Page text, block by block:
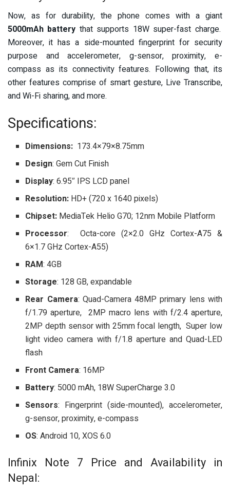
Now, as for durability, the phone comes with a giant
5000mAh battery that supports 18W super-fast charge.
Moreover, it has a side-mounted fingerprint for security
purpose and accelerometer, g-sensor, proximity, e-
compass as its connectivity features. Following that, its
other features comprise of smart gesture, Live Transcribe,
and Wi-Fi sharing, and more.
Specifications:
Dimensions: 173.4×79×8.75mm
Design: Gem Cut Finish
Display: 6.95″ IPS LCD panel
Resolution: HD+ (720 x 1640 pixels)
Chipset: MediaTek Helio G70; 12nm Mobile Platform
Processor: Octa-core (2×2.0 GHz Cortex-A75 &
6×1.7 GHz Cortex-A55)
RAM: 4GB
Storage: 128 GB, expandable
Rear Camera: Quad-Camera 48MP primary lens with
f/1.79 aperture, 2MP macro lens with f/2.4 aperture,
2MP depth sensor with 25mm focal length, Super low
light video camera with f/1.8 aperture and Quad-LED
flash
Front Camera: 16MP
Battery: 5000 mAh, 18W SuperCharge 3.0
Sensors: Fingerprint (side-mounted), accelerometer,
g-sensor, proximity, e-compass
OS: Android 10, XOS 6.0
Infinix Note 7 Price and Availability in
Nepal: